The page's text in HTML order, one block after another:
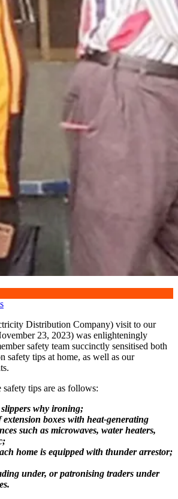
Distribution Company) visit to our
23, 2023) was enlighteningly
safety team succinctly sensitised both
safety tips at home, as well as our
tips are as follows:
why ironing;
boxes with heat-generating
such as microwaves, water heaters,
home is equipped with thunder arrestor;
under, or patronising traders under